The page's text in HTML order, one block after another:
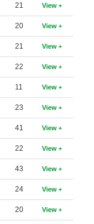
21 View
20 View
21 View
22 View
11 View
23 View
41 View
22 View
43 View
24 View
20 View